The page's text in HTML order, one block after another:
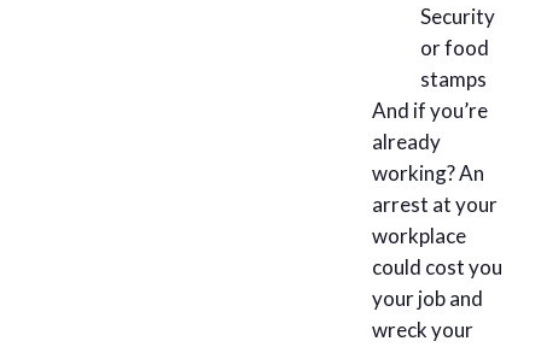
Security
or food
stamps
And if you’re
already
working? An
arrest at your
workplace
could cost you
your job and
wreck your